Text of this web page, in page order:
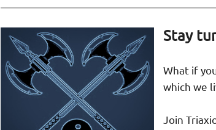
Stay
What if
which we
Join